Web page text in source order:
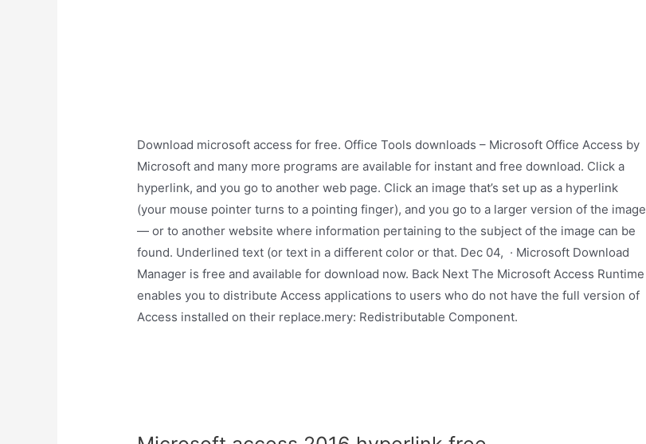
Download microsoft access for free. Office Tools downloads – Microsoft Office Access by
Microsoft and many more programs are available for instant and free download. Click a
hyperlink, and you go to another web page. Click an image that’s set up as a hyperlink
(your mouse pointer turns to a pointing finger), and you go to a larger version of the image
— or to another website where information pertaining to the subject of the image can be
found. Underlined text (or text in a different color or that. Dec 04, · Microsoft Download
Manager is free and available for download now. Back Next The Microsoft Access Runtime
enables you to distribute Access applications to users who do not have the full version of
Access installed on their replace.mery: Redistributable Component.